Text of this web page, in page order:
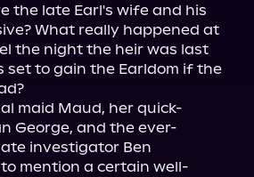
the late Earl's wife and his
What really happened at
the night the heir was last
set to gain the Earldom if the
maid Maud, her quick-
George, and the ever-
investigator Ben
mention a certain well-